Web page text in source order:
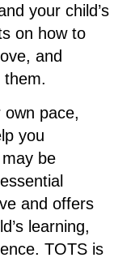
your child’s
on how to
and
them.
pace,
you
be
and offers
learning,
TOTS is